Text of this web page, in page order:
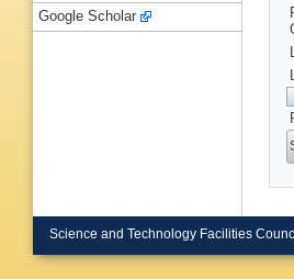
Google Scholar
Science and Technology Facilities